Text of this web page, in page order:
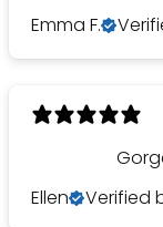
Emma F.
Ellen
Verified